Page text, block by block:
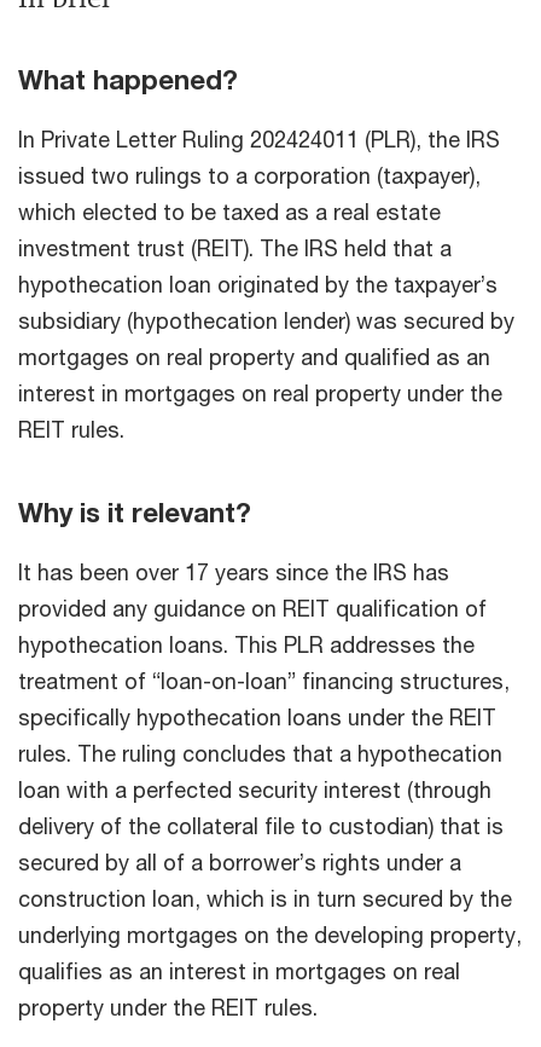
What happened?
In Private Letter Ruling 202424011 (PLR), the IRS
issued two rulings to a corporation (taxpayer),
which elected to be taxed as a real estate
investment trust (REIT). The IRS held that a
hypothecation loan originated by the taxpayer’s
subsidiary (hypothecation lender) was secured by
mortgages on real property and qualified as an
interest in mortgages on real property under the
REIT rules.
Why is it relevant?
It has been over 17 years since the IRS has
provided any guidance on REIT qualification of
hypothecation loans. This PLR addresses the
treatment of “loan-on-loan” financing structures,
specifically hypothecation loans under the REIT
rules. The ruling concludes that a hypothecation
loan with a perfected security interest (through
delivery of the collateral file to custodian) that is
secured by all of a borrower’s rights under a
construction loan, which is in turn secured by the
underlying mortgages on the developing property,
qualifies as an interest in mortgages on real
property under the REIT rules.